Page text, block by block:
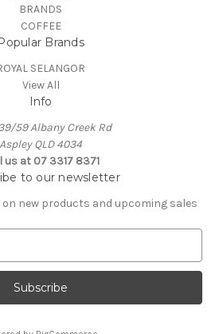
BRANDS
COFFEE
Brands
SELANGOR
View All
Info
59 Albany Creek Rd
Aspley QLD 4034
us at 07 3317 8371
to our newsletter
new products and upcoming sales